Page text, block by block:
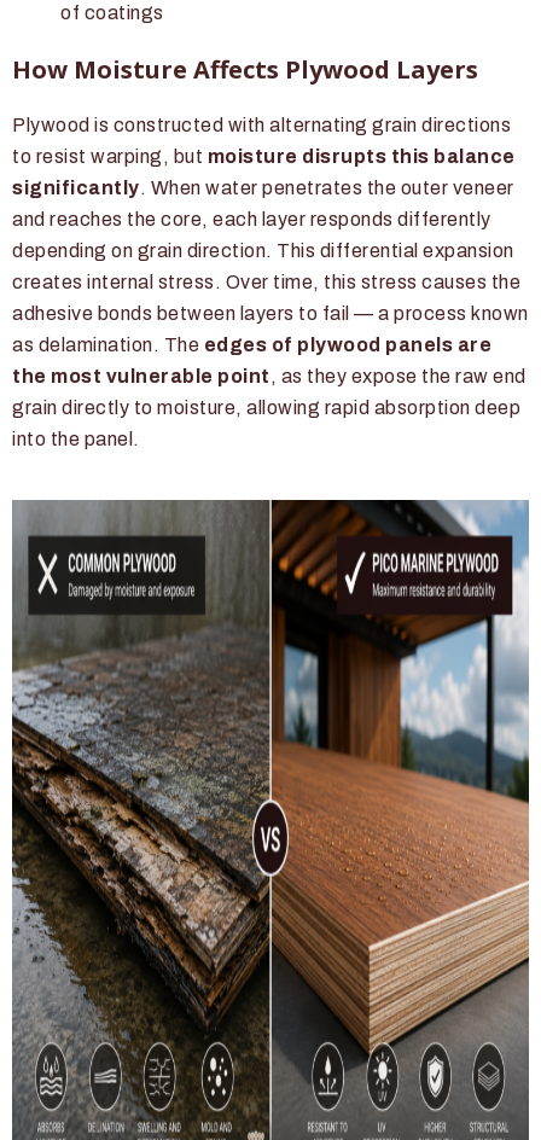
of coatings
How Moisture Affects Plywood Layers
Plywood is constructed with alternating grain directions
to resist warping, but moisture disrupts this balance
significantly. When water penetrates the outer veneer
and reaches the core, each layer responds differently
depending on grain direction. This differential expansion
creates internal stress. Over time, this stress causes the
adhesive bonds between layers to fail — a process known
as delamination. The edges of plywood panels are
the most vulnerable point , as they expose the raw end
grain directly to moisture, allowing rapid absorption deep
into the panel.